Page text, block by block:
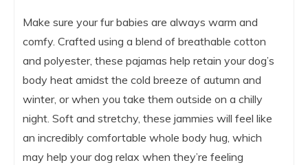
Make sure your fur babies are always warm and
comfy. Crafted using a blend of breathable cotton
and polyester, these pajamas help retain your dog’s
body heat amidst the cold breeze of autumn and
winter, or when you take them outside on a chilly
night. Soft and stretchy, these jammies will feel like
an incredibly comfortable whole body hug, which
may help your dog relax when they’re feeling